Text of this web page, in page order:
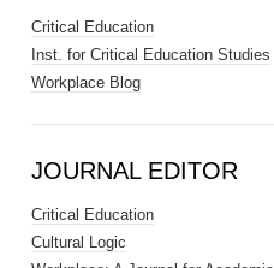
Critical Education
Inst. for Critical Education Studies
Workplace Blog
JOURNAL EDITOR
Critical Education
Cultural Logic